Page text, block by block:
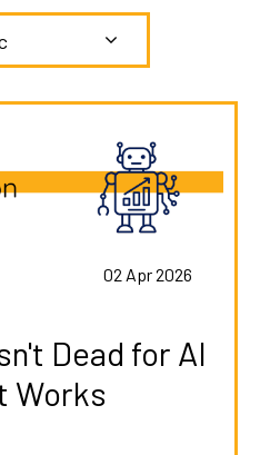
02 Apr 2026
Dead for AI
Works